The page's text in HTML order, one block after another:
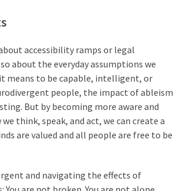
accessibility ramps or legal
about the everyday assumptions we
means to be capable, intelligent, or
people, the impact of ableism
But by becoming more aware and
think, speak, and act, we can create a
are valued and all people are free to be
and navigating the effects of